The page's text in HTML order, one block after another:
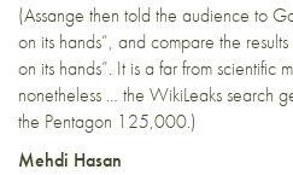
(Assange then told the audience to
on its hands”, and compare the
on its hands”. It is a far from scientific
nonetheless … the WikiLeaks search
the Pentagon 125,000.)
Mehdi Hasan